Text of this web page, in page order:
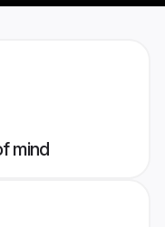
mind